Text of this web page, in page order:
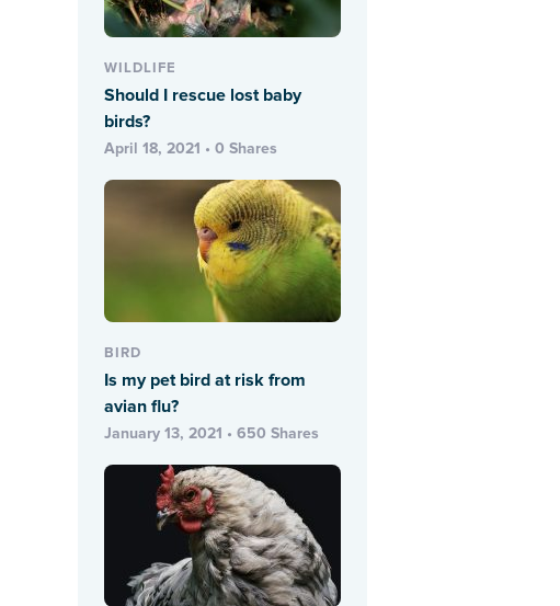
WILDLIFE
Should I rescue lost baby
birds?
April 18, 2021 • 0 Shares
BIRD
Is my pet bird at risk from
avian flu?
January 13, 2021 • 650 Shares